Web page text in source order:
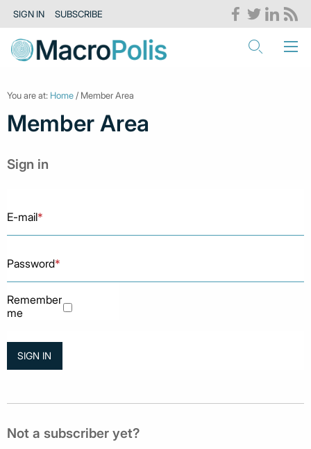
SIGN IN SUBSCRIBE
You are at: Home / Member Area
Member Area
Sign in
E-mail*
Password*
Remember
me
Not a subscriber yet?